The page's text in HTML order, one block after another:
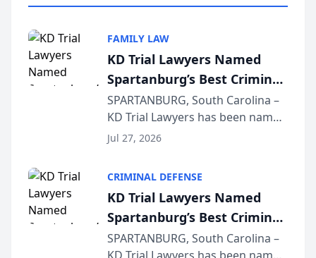
FAMILY LAW
KD Trial Lawyers Named
Spartanburg’s Best Criminal
Defense Law Firm for 2026
SPARTANBURG, South Carolina –
KD Trial Lawyers has been named
the 2026 winner in the Best
Courier’s Spartanburg’s Best
awards program. KD Trial
Lawye...
Jul 27, 2026
CRIMINAL DEFENSE
KD Trial Lawyers Named
Spartanburg’s Best Criminal
Defense Law Firm for 2026
SPARTANBURG, South Carolina –